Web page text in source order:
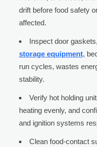
drift before food safety
affected.
Inspect door
storage equipment,
run cycles, wastes
stability.
Verify hot holding
heating evenly, and
and ignition systems
Clean food-contact